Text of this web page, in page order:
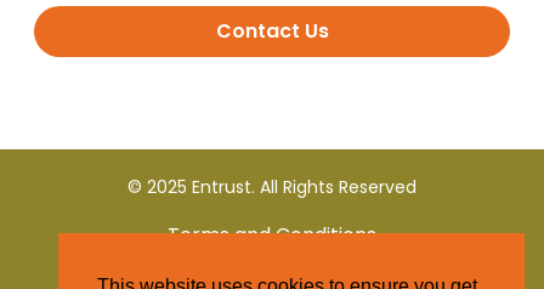
Contact Us
© 2025 Entrust. All Rights Reserved
Terms and Conditions